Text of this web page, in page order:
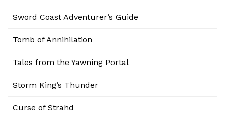
Sword Coast Adventurer’s Guide
Tomb of Annihilation
Tales from the Yawning Portal
Storm King’s Thunder
Curse of Strahd